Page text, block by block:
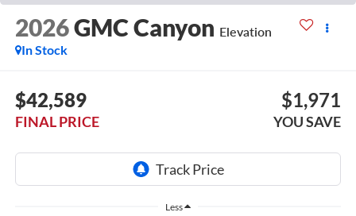
2026GMC Canyon Elevation
In Stock
$42,589
FINAL PRICE
$1,971
YOU SAVE
Less